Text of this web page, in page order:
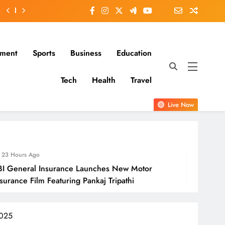
Sports Business Education
Tech Health Travel
Live Now
Launches New Motor
Featuring Pankaj Tripathi